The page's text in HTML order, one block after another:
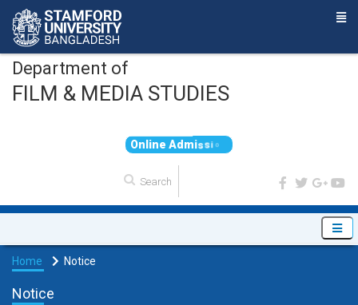
Department of
FILM & MEDIA STUDIES
On ine Ad missio
Home Notice
Notice